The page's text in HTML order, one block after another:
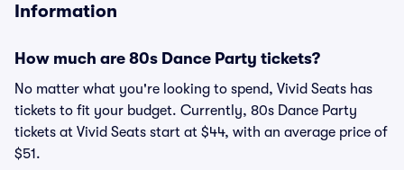
Information
How much are 80s Dance Party tickets?
No matter what you're looking to spend, Vivid Seats has
tickets to fit your budget. Currently, 80s Dance Party
tickets at Vivid Seats start at $44, with an average price of
$51.